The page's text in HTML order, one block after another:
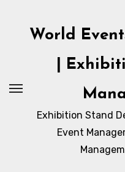
contentWorld
|
Exhibition Stand
Event